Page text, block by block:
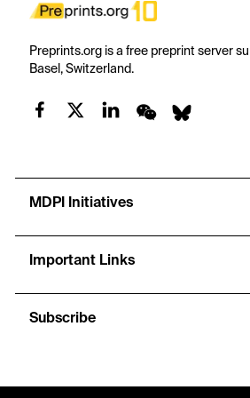
Preprints.org is a free preprint server
Basel, Switzerland.
MDPI Initiatives
Important Links
Subscribe